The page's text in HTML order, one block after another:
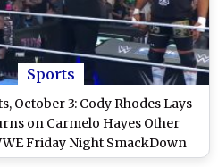
Sports
October 3: Cody Rhodes Lays
on Carmelo Hayes Other
Friday Night SmackDown